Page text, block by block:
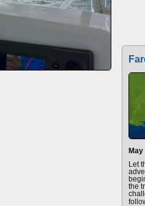
May
Let
the